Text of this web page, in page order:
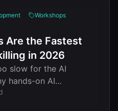
Workshops
Are the Fastest
in 2026
slow for the AI
hands-on AI
ready skills in